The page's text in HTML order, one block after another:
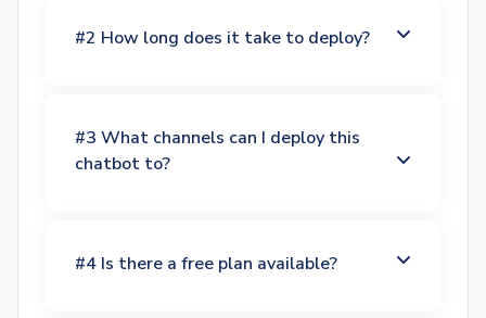
#2 How long does it take to deploy?
#3 What channels can I deploy this
chatbot to?
#4 Is there a free plan available?